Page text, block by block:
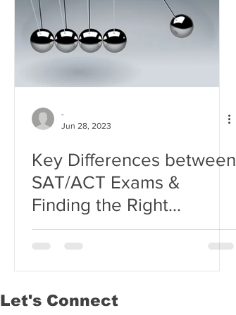
-
Jun 28, 2023
Key Differences between
SAT/ACT Exams &
Finding the Right
Tutoring Center for Your
Student
Let's Connect